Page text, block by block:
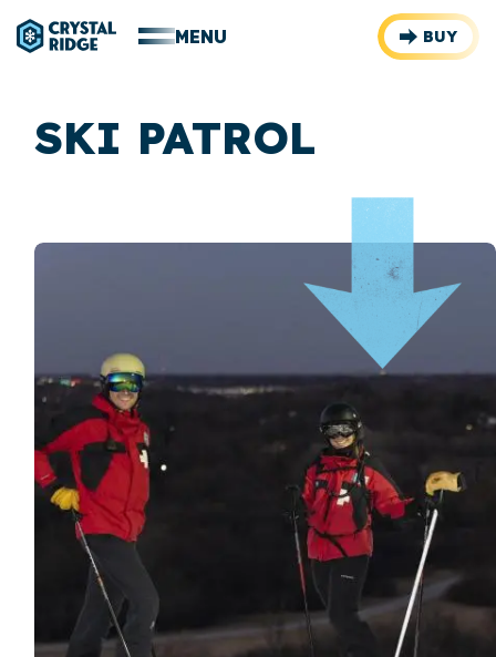
MENU BUY
SKI PATROL